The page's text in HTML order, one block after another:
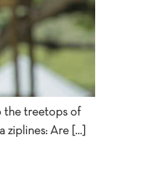
the treetops of
ziplines: Are […]